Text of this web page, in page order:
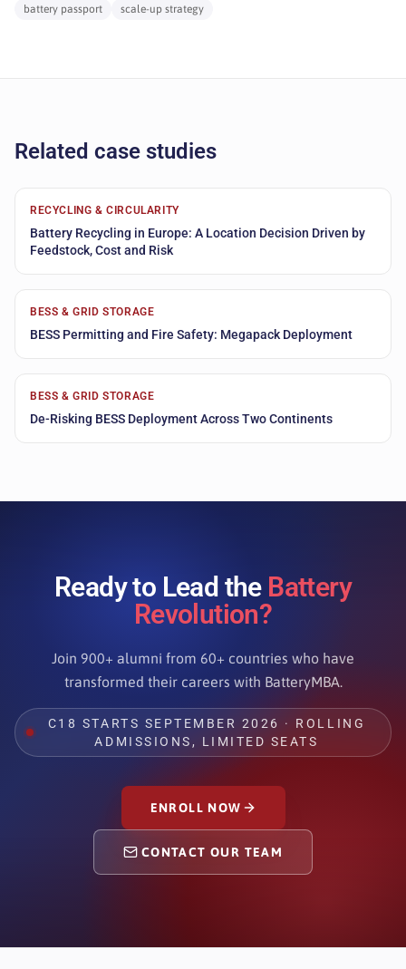
battery passport
scale-up strategy
Related case studies
RECYCLING & CIRCULARITY
Battery Recycling in Europe: A Location Decision Driven by
Feedstock, Cost and Risk
BESS & GRID STORAGE
BESS Permitting and Fire Safety: Megapack Deployment
BESS & GRID STORAGE
De-Risking BESS Deployment Across Two Continents
Ready to Lead the Battery
Revolution?
Join 900+ alumni from 60+ countries who have
transformed their careers with BatteryMBA.
C18 STARTS SEPTEMBER 2026 · ROLLING
ADMISSIONS, LIMITED SEATS
ENROLL NOW
CONTACT OUR TEAM